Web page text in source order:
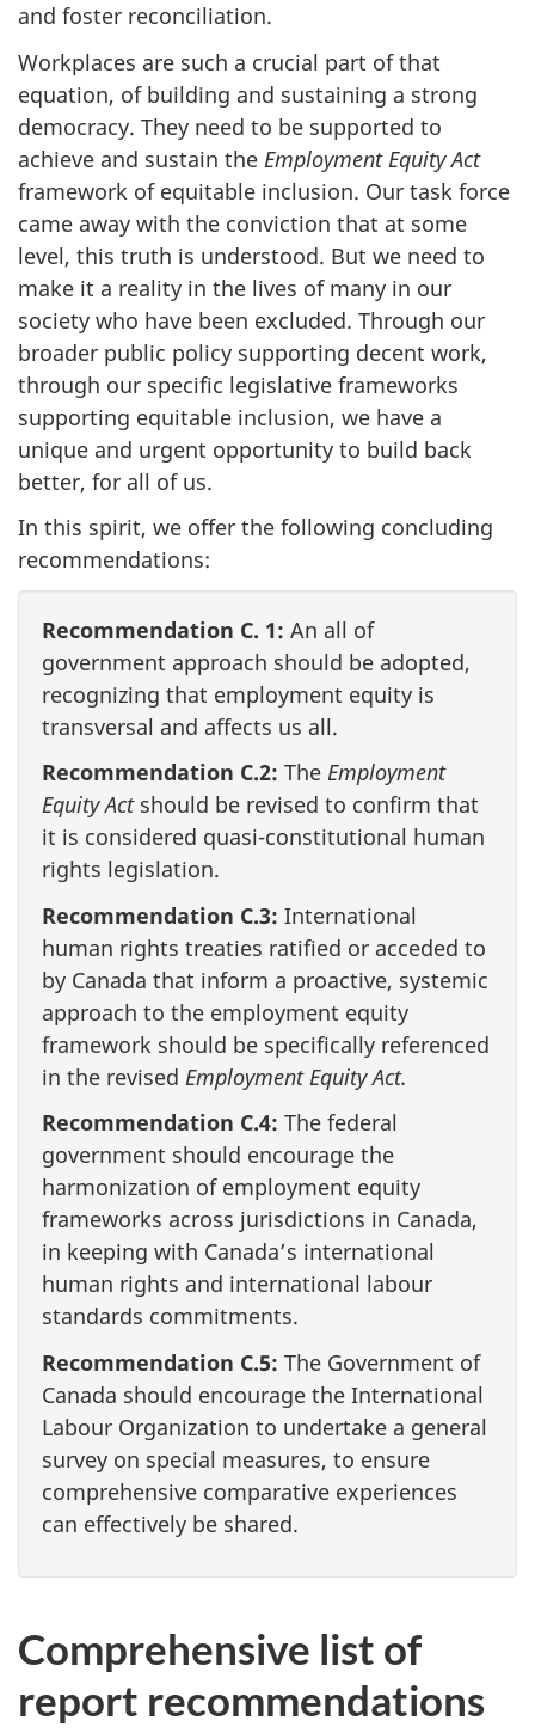
and foster reconciliation.
Workplaces are such a crucial part of that
equation, of building and sustaining a strong
democracy. They need to be supported to
achieve and sustain the Employment Equity Act
framework of equitable inclusion. Our task force
came away with the conviction that at some
level, this truth is understood. But we need to
make it a reality in the lives of many in our
society who have been excluded. Through our
broader public policy supporting decent work,
through our specific legislative frameworks
supporting equitable inclusion, we have a
unique and urgent opportunity to build back
better, for all of us.
In this spirit, we offer the following concluding
recommendations:
Recommendation C. 1: An all of
government approach should be adopted,
recognizing that employment equity is
transversal and affects us all.
Recommendation C.2: The Employment
Equity Actshould be revised to confirm that
it is considered quasi-constitutional human
rights legislation.
Recommendation C.3: International
human rights treaties ratified or acceded to
by Canada that inform a proactive, systemic
approach to the employment equity
framework should be specifically referenced
in the revised Employment Equity Act.
Recommendation C.4: The federal
government should encourage the
harmonization of employment equity
frameworks across jurisdictions in Canada,
in keeping with Canada’s international
human rights and international labour
standards commitments.
Recommendation C.5: The Government of
Canada should encourage the International
Labour Organization to undertake a general
survey on special measures, to ensure
comprehensive comparative experiences
can effectively be shared.
Comprehensive list of
report recommendations